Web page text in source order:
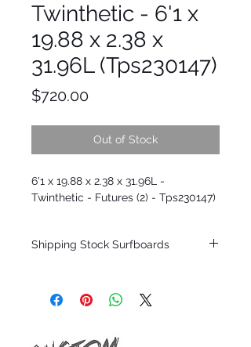
Twinthetic - 6'1 x
19.88 x 2.38 x
31.96L (Tps230147)
$720.00Price
Out of Stock
6'1 x 19.88 x 2.38 x 31.96L -
Twinthetic - Futures (2) - Tps230147)
Shipping Stock Surfboards
only.
Patterson and glassed in the T.Patterson